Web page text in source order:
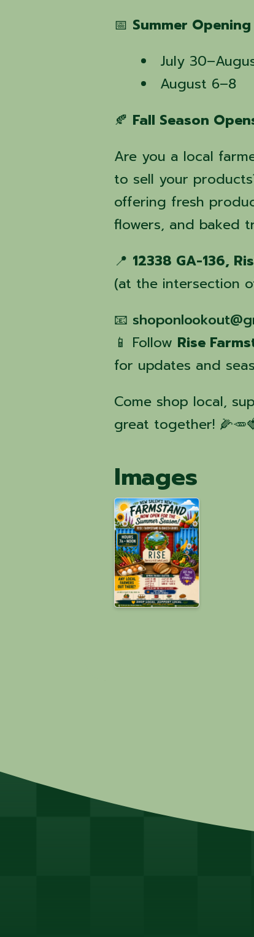
📅 Summer
July
August 6–8
🍂 Fall Season
Are you a local
to sell your
offering fresh
flowers, and baked
📍 12338 GA-136,
(at the intersection
📧
📱 Follow Rise
for updates and
Come shop local,
great together!
Images